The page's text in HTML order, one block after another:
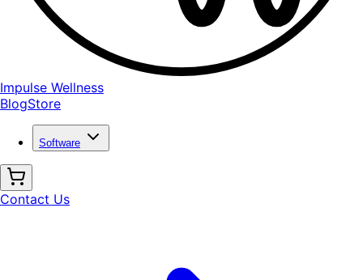
Impulse Wellness
BlogStore
Software
Contact Us